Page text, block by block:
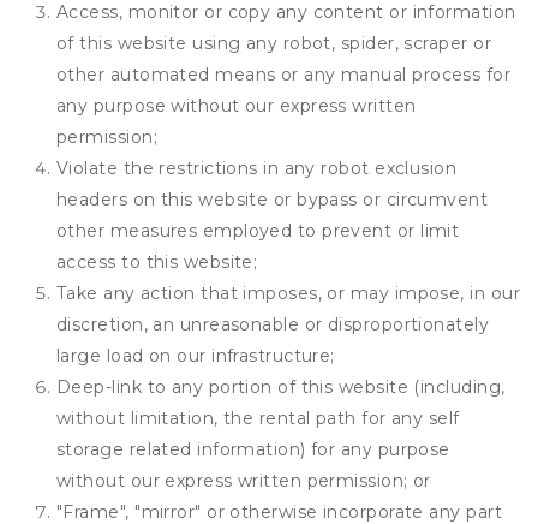
Access, monitor or copy any content or information
of this website using any robot, spider, scraper or
other automated means or any manual process for
any purpose without our express written
permission;
Violate the restrictions in any robot exclusion
headers on this website or bypass or circumvent
other measures employed to prevent or limit
access to this website;
Take any action that imposes, or may impose, in our
discretion, an unreasonable or disproportionately
large load on our infrastructure;
Deep-link to any portion of this website (including,
without limitation, the rental path for any self
storage related information) for any purpose
without our express written permission; or
"Frame", "mirror" or otherwise incorporate any part